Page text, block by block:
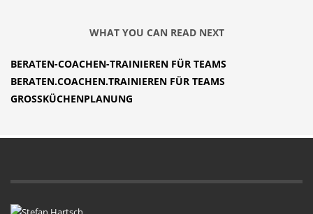
WHAT YOU CAN READ NEXT
BERATEN-COACHEN-TRAINIEREN FÜR TEAMS
BERATEN.COACHEN.TRAINIEREN FÜR TEAMS
GROSSKÜCHENPLANUNG